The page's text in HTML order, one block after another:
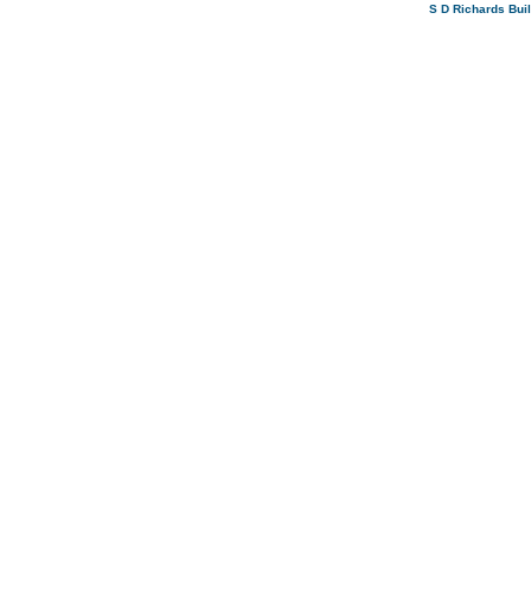
S D Richards